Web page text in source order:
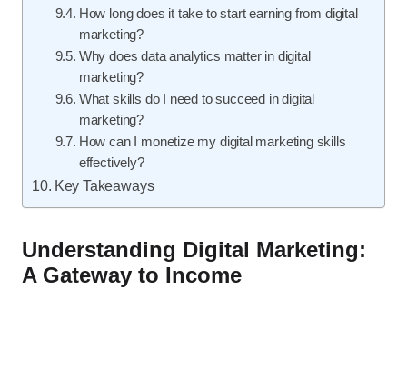
How long does it take to start earning from digital
marketing?
Why does data analytics matter in digital
marketing?
What skills do I need to succeed in digital
marketing?
How can I monetize my digital marketing skills
effectively?
Key Takeaways
Understanding Digital Marketing:
A Gateway to Income